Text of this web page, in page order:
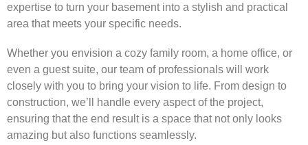
expertise to turn your basement into a stylish and practical
area that meets your specific needs.
Whether you envision a cozy family room, a home office, or
even a guest suite, our team of professionals will work
closely with you to bring your vision to life. From design to
construction, we’ll handle every aspect of the project,
ensuring that the end result is a space that not only looks
amazing but also functions seamlessly.